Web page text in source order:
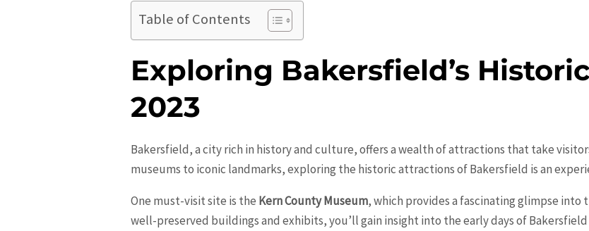
Table of Contents
Exploring Bakersfield’s
2023
Bakersfield, a city rich in history and culture, offers a wealth of attractions that take
museums to iconic landmarks, exploring the historic attractions ofBakersfield is an
One must-visit site is the Kern County Museum, which provides a fascinating glimpse into
well-preserved buildings and exhibits, you’ll gain insight into the early days of